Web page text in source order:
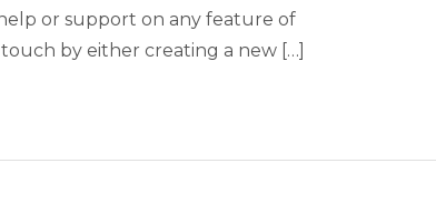
or support on any feature of
by either creating a new […]